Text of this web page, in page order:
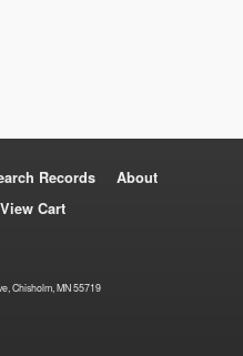
Records
About
View Cart
Chisholm, MN 55719